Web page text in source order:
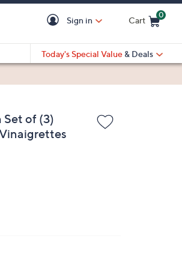
Sign in Cart
0
Today's Special Value & Deals
of (3)